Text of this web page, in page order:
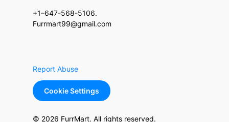
+1–647-568-5106.
Furrmart99@gmail.com
Report Abuse
Cookie Settings
© 2026 FurrMart. All rights reserved.